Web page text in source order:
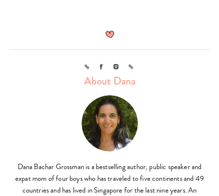
Link FacebookInstagram
Link
About Dana
Dana Bachar Grossman is a bestselling author, public speaker and
expat mom of four boys who has traveled to five continents and 49
countries and has lived in Singapore for the last nine years. An